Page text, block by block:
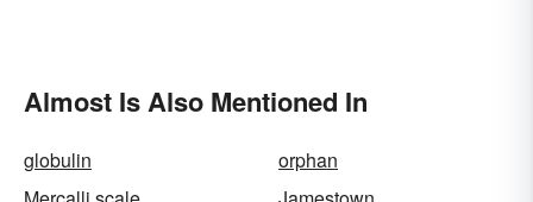
Almost Is Also Mentioned In
globulin
orphan